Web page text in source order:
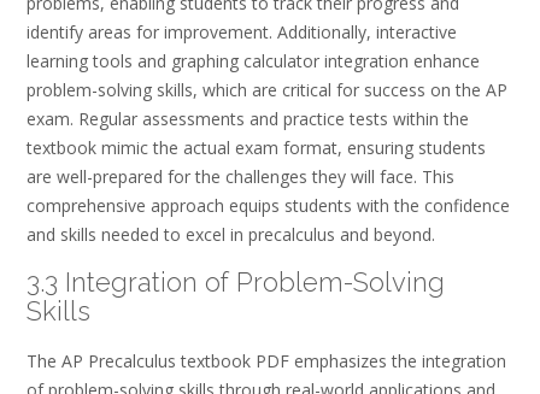
identify areas for improvement. Additionally, interactive
learning tools and graphing calculator integration enhance
problem-solving skills, which are critical for success on the AP
exam. Regular assessments and practice tests within the
textbook mimic the actual exam format, ensuring students
are well-prepared for the challenges they will face. This
comprehensive approach equips students with the confidence
and skills needed to excel in precalculus and beyond.
3.3 Integration of Problem-Solving
Skills
The AP Precalculus textbook PDF emphasizes the integration